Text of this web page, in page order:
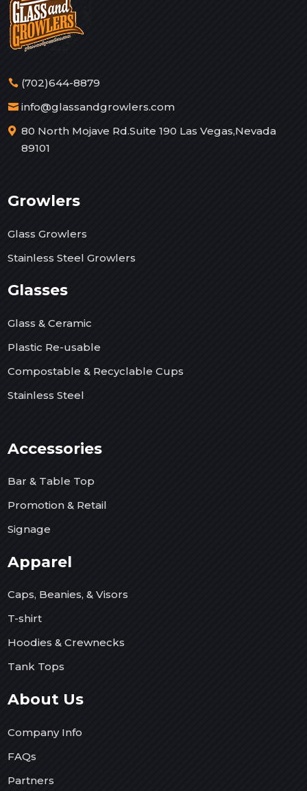
(702)644-8879
info@glassandgrowlers.com
80 North Mojave Rd.Suite 190 Las Vegas,Nevada
89101
Growlers
Glass Growlers
Stainless Steel Growlers
Glasses
Glass & Ceramic
Plastic Re-usable
Compostable & Recyclable Cups
Stainless Steel
Accessories
Bar & Table Top
Promotion & Retail
Signage
Apparel
Caps, Beanies, & Visors
T-shirt
Hoodies & Crewnecks
Tank Tops
About Us
Company Info
FAQs
Partners